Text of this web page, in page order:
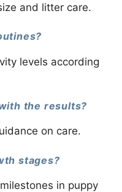
and litter care.
levels according
the results?
on care.
stages?
in puppy